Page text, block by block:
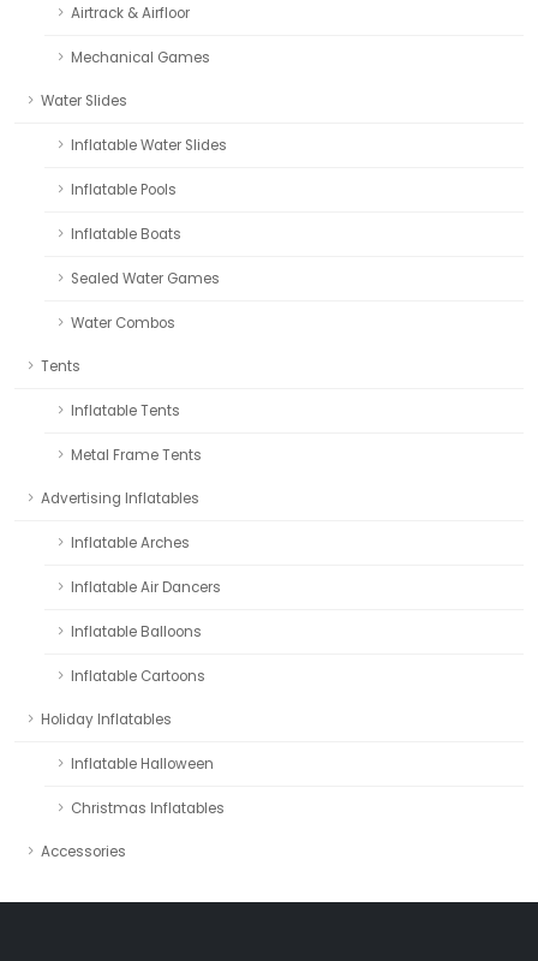
Airtrack & Airfloor
Mechanical Games
Water Slides
Inflatable Water Slides
Inflatable Pools
Inflatable Boats
Sealed Water Games
Water Combos
Tents
Inflatable Tents
Metal Frame Tents
Advertising Inflatables
Inflatable Arches
Inflatable Air Dancers
Inflatable Balloons
Inflatable Cartoons
Holiday Inflatables
Inflatable Halloween
Christmas Inflatables
Accessories